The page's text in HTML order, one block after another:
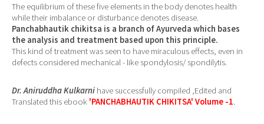
The equilibrium of these five elements in the body denotes health
while their imbalance or disturbance denotes disease.
Panchabhautik chikitsa is a branch of Ayurveda which bases
the analysis and treatment based upon this principle.
This kind of treatment was seen to have miraculous effects, even in
defects considered mechanical - like spondylosis/ spondilytis.
Dr. Aniruddha Kulkarni have successfully compiled ,Edited and
Translated this ebook 'PANCHABHAUTIK CHIKITSA' Volume -1.